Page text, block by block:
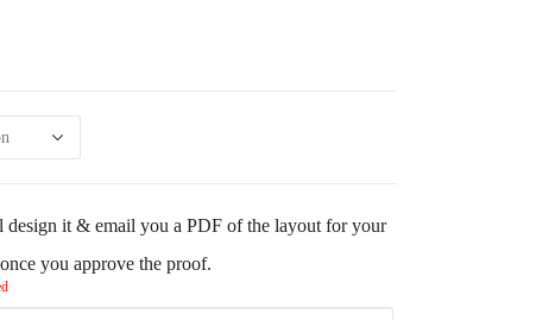
it & email you a PDF of the layout for your
you approve the proof.